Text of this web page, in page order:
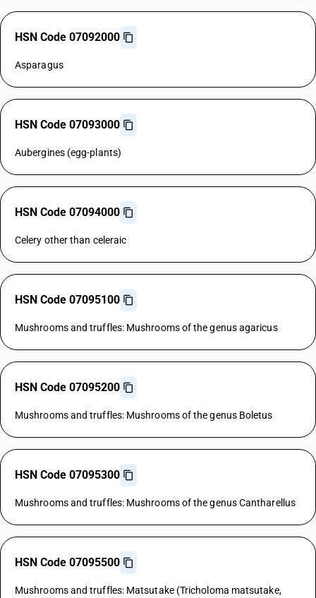
HSN Code 07092000
Asparagus
HSN Code 07093000
Aubergines (egg-plants)
HSN Code 07094000
Celery other than celeraic
HSN Code 07095100
Mushrooms and truffles: Mushrooms of the genus agaricus
HSN Code 07095200
Mushrooms and truffles: Mushrooms of the genus Boletus
HSN Code 07095300
Mushrooms and truffles: Mushrooms of the genus Cantharellus
HSN Code 07095500
Mushrooms and truffles: Matsutake (Tricholoma matsutake,